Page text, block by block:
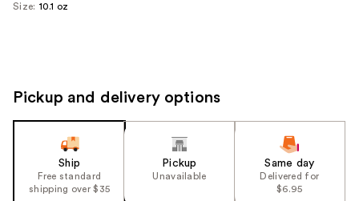
Size: 10.1 oz
Pickup and delivery options
Ship
Free standard
shipping over $35
Pickup
Unavailable
Same day
Delivered for
$6.95